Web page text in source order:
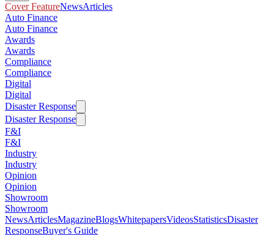
Cover FeatureNewsArticles
Auto Finance
Auto Finance
Awards
Awards
Compliance
Compliance
Digital
Digital
Disaster Response
Disaster Response
F&I
F&I
Industry
Industry
Opinion
Opinion
Showroom
Showroom
NewsArticlesMagazineBlogsWhitepapersVideosStatisticsDisaster
ResponseBuyer's Guide